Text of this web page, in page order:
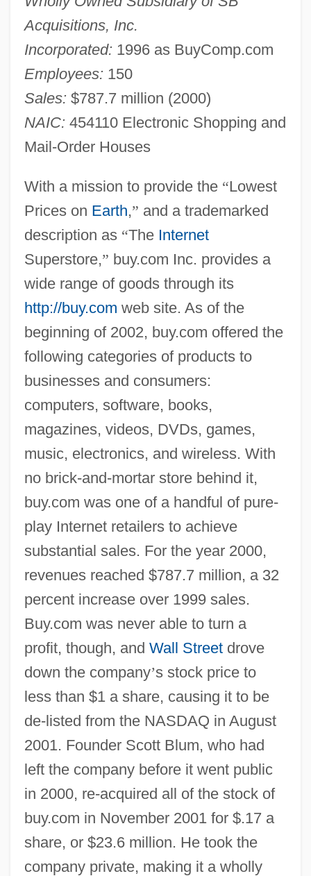
Acquisitions, Inc.
Incorporated: 1996 as BuyComp.com
Employees: 150
Sales: $787.7 million (2000)
NAIC: 454110 Electronic Shopping and
Mail-Order Houses
With a mission to provide the “Lowest
Prices on Earth,” and a trademarked
description as “The Internet
Superstore,” buy.com Inc. provides a
wide range of goods through its
http://buy.com web site. As of the
beginning of 2002, buy.com offered the
following categories of products to
businesses and consumers:
computers, software, books,
magazines, videos, DVDs, games,
music, electronics, and wireless. With
no brick-and-mortar store behind it,
buy.com was one of a handful of pure-
play Internet retailers to achieve
substantial sales. For the year 2000,
revenues reached $787.7 million, a 32
percent increase over 1999 sales.
Buy.com was never able to turn a
profit, though, and Wall Streetdrove
down the company’s stock price to
less than $1 a share, causing it to be
de-listed from the NASDAQ in August
2001. Founder Scott Blum, who had
left the company before it went public
in 2000, re-acquired all of the stock of
buy.com in November 2001 for $.17 a
share, or $23.6 million. He took the
company private, making it a wholly